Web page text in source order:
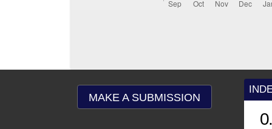
MAKE A SUBMISSION